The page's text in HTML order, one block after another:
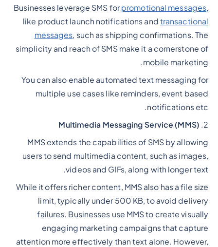
Businesses leverage SMS forpromotional messages,
like product launch notifications and transactional
messages, such as shipping confirmations. The
simplicity and reach of SMS make it a cornerstone of
mobile marketing.
You can also enable automated text messaging for
multiple use cases like reminders, event based
notifications etc.
2.
Multimedia Messaging Service (MMS)
MMS extends the capabilities of SMS by allowing
users to send multimedia content, such as images,
videos and GIFs, along with longer text.
While it offers richer content, MMS also has a file size
limit, typically under 500 KB, to avoid delivery
failures. Businesses use MMS to create visually
engaging marketing campaigns that capture
attention more effectively than text alone. However,